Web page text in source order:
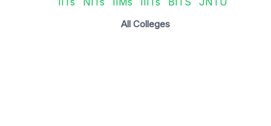
All Colleges